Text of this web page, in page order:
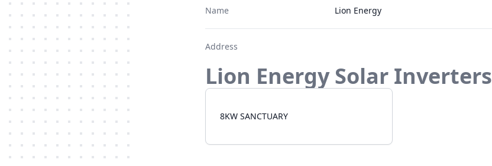
Name Lion Energy
Address
Lion EnergySolar Inverters
8KW SANCTUARY